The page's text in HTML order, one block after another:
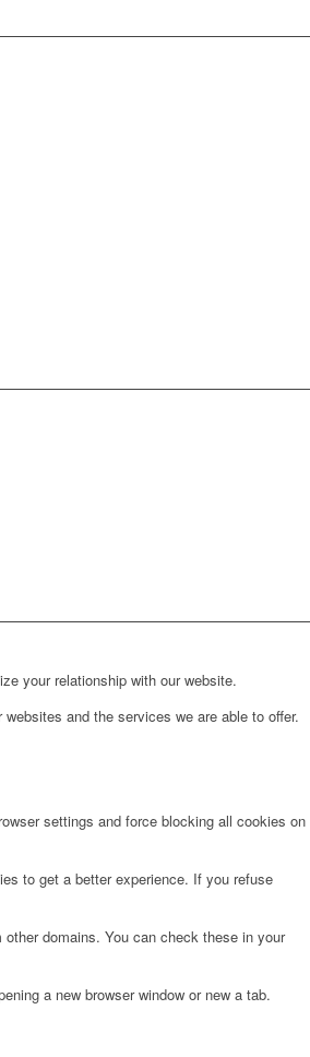
your relationship with our website.
and the services we are able to offer.
settings and force blocking all cookies on
to get a better experience. If you refuse
domains. You can check these in your
a new browser window or new a tab.